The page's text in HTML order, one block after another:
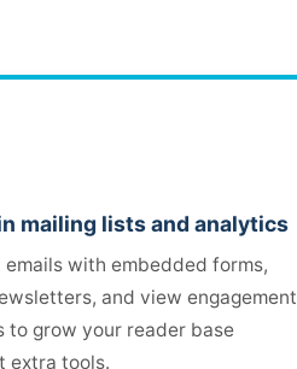
mailing lists and analytics
emails with embedded forms,
and view engagement
to grow your reader base
extra tools.